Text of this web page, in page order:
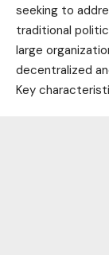
seeking to
traditional
large
decentralized
Key